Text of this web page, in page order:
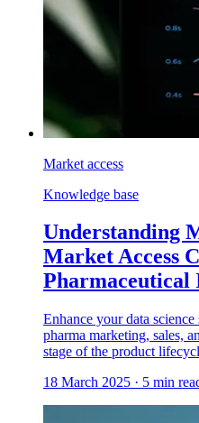
Market access
Knowledge base
Understanding
Market Access
Pharmaceutical
Enhance your data
pharma marketing, sales,
stage of the product
18 March 2025 · 5 min